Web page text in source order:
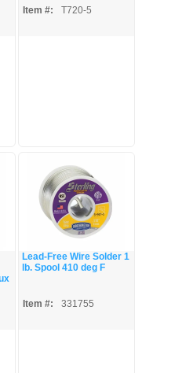
Item #:
T720-5
Lead-Free Wire Solder 1
lb. Spool 410 deg F
Item #: 331755